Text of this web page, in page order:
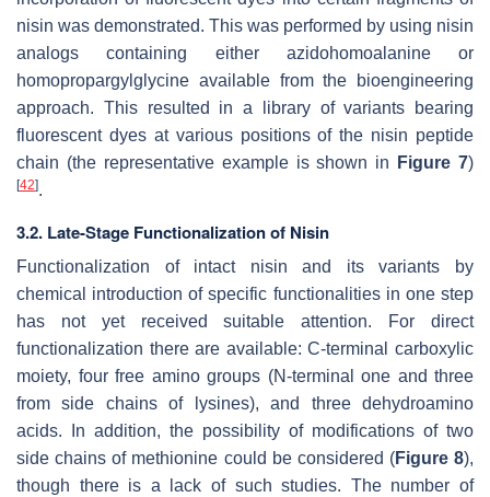
nisin was demonstrated. This was performed by using nisin
analogs containing either azidohomoalanine or
homopropargylglycine available from the bioengineering
approach. This resulted in a library of variants bearing
fluorescent dyes at various positions of the nisin peptide
chain (the representative example is shown in
Figure 7)
[42].
3.2. Late-Stage Functionalization of Nisin
Functionalization of intact nisin and its variants by
chemical introduction of specific functionalities in one step
has not yet received suitable attention. For direct
functionalization there are available: C-terminal carboxylic
moiety, four free amino groups (N-terminal one and three
from side chains of lysines), and three dehydroamino
acids. In addition, the possibility of modifications of two
side chains of methionine could be considered (Figure 8),
though there is a lack of such studies. The number of